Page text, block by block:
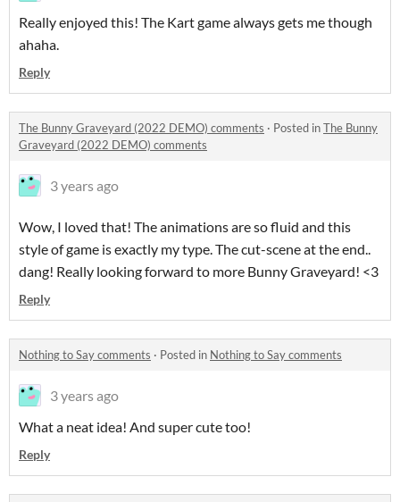
Really enjoyed this! The Kart game always gets me though
ahaha.
Reply
The Bunny Graveyard (2022 DEMO) comments · Posted inThe Bunny
Graveyard (2022 DEMO) comments
3 years ago
Wow, I loved that! The animations are so fluid and this
style of game is exactly my type. The cut-scene at the end..
dang! Really looking forward to more Bunny Graveyard! <3
Reply
Nothing to Say comments · Posted in Nothing to Say comments
3 years ago
What a neat idea! And super cute too!
Reply